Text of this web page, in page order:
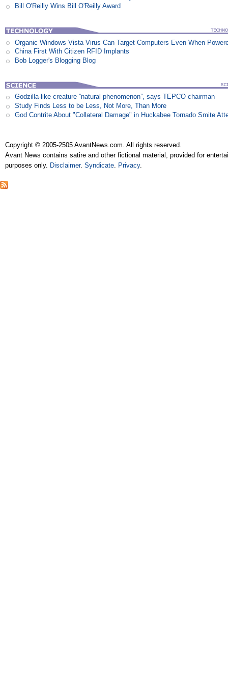
Bill O'Reilly Wins Bill O'Reilly Award
Organic Windows Vista Virus Can Target Computers Even When
China First With Citizen RFID Implants
Bob Logger's Blogging Blog
Godzilla-like creature ”natural phenomenon”, says TEPCO chairman
Study Finds Less to be Less, Not More, Than More
God Contrite About "Collateral Damage" in Huckabee Tornado Smite
Copyright © 2005-2505 AvantNews.com. All rights reserved.
Avant News contains satire and other fictional material, provided for
purposes only. Disclaimer.Syndicate Privacy.